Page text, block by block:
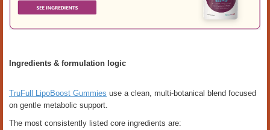
Ingredients & formulation logic
TruFull LipoBoost Gummies use a clean, multi-botanical blend focused
on gentle metabolic support.
The most consistently listed core ingredients are: